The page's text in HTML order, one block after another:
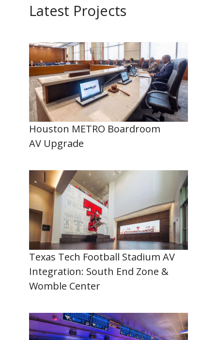
Latest Projects
Houston METRO Boardroom
AV Upgrade
Texas Tech Football Stadium AV
Integration: South End Zone &
Womble Center